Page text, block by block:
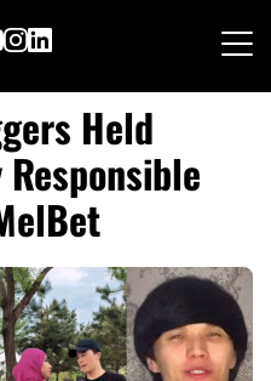
Held